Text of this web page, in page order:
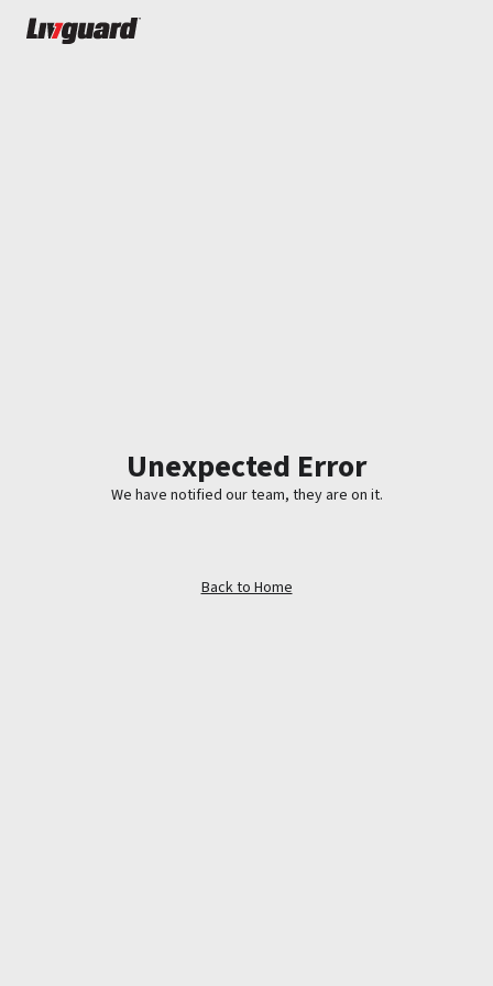
Unexpected Error
We have notified our team, they are on it.
Back to Home